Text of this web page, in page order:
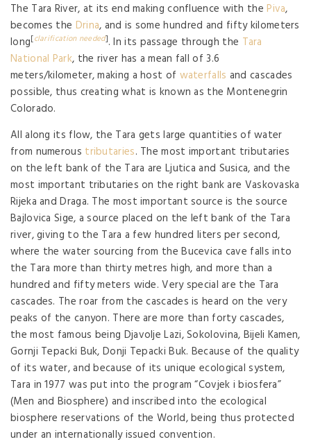
The Tara River, at its end making confluence with thePiva,
becomes the Drina, and is some hundred and fifty kilometers
long[clarification needed]. In its passage through the Tara
National Park, the river has a mean fall of 3.6
meters/kilometer, making a host of waterfalls and cascades
possible, thus creating what is known as the Montenegrin
Colorado.
All along its flow, the Tara gets large quantities of water
from numerous tributaries. The most important tributaries
on the left bank of the Tara are Ljutica and Susica, and the
most important tributaries on the right bank are Vaskovaska
Rijeka and Draga. The most important source is the source
Bajlovica Sige, a source placed on the left bank of the Tara
river, giving to the Tara a few hundred liters per second,
where the water sourcing from the Bucevica cave falls into
the Tara more than thirty metres high, and more than a
hundred and fifty meters wide. Very special are the Tara
cascades. The roar from the cascades is heard on the very
peaks of the canyon. There are more than forty cascades,
the most famous being Djavolje Lazi, Sokolovina, Bijeli Kamen,
Gornji Tepacki Buk, Donji Tepacki Buk. Because of the quality
of its water, and because of its unique ecological system,
Tara in 1977 was put into the program “Covjek i biosfera”
(Men and Biosphere) and inscribed into the ecological
biosphere reservations of the World, being thus protected
under an internationally issued convention.